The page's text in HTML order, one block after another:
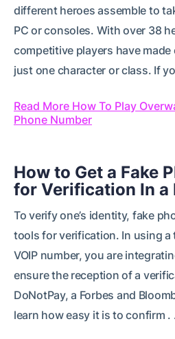
different heroes assemble to
PC or consoles. With over 38
competitive players have
just one character or class. If
Read More How To Play
Phone Number
How to Get a Fake
for Verification In a
To verify one’s identity, fake
tools for verification. In using
VOIP number, you are
ensure the reception of a
DoNotPay, a Forbes and
learn how easy it is to confirm .